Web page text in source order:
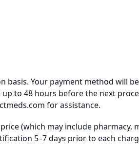
basis. Your payment method will
to 48 hours before the next
for assistance.
(which may include pharmacy,
5–7 days prior to each